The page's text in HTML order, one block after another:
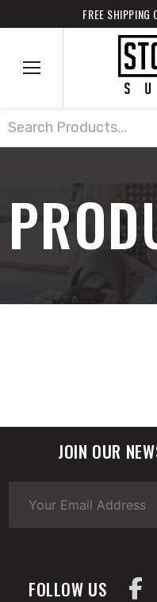
FREE SHIPPING
Search
JOIN OUR
FOLLOW US